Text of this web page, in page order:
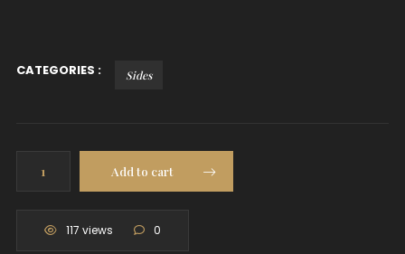
CATEGORIES : Sides
Beans
quantity
Add to cart
117 views 0